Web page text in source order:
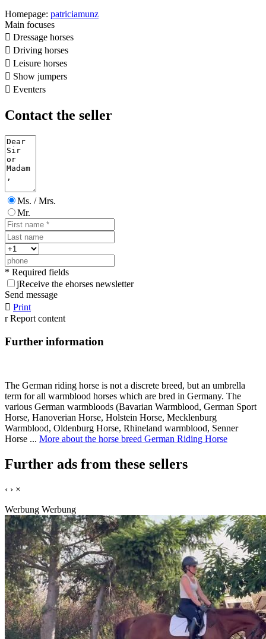
Homepage: patriciamunz
Main focuses
 Dressage horses
 Driving horses
 Leisure horses
 Show jumpers
 Eventers
Contact the seller
Ms. / Mrs.
Mr.
* Required fields
jReceive the ehorses newsletter
Send message
 Print
r Report content
Further information
The German riding horse is not a discrete breed, but an umbrella
term for all warmblood horses which are bred in Germany. The
various German warmbloods (Bavarian Warmblood, German Sport
Horse, Hanoverian Horse, Holstein Horse, Mecklenburg
Warmblood, Oldenburg Horse, Rhineland warmblood, Senner
Horse ... More about the horse breed German Riding Horse
Further ads from these sellers
‹ › ×
Werbung Werbung